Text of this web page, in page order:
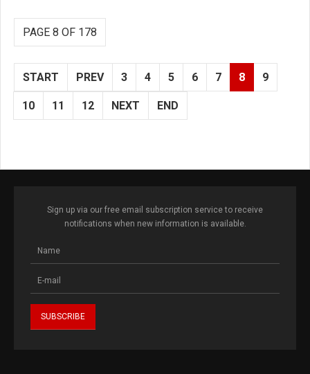
PAGE 8 OF 178
START PREV 3 4 5 6 7 8 9
10 11 12 NEXT END
Sign up via our free email subscription service to receive
notifications when new information is available.